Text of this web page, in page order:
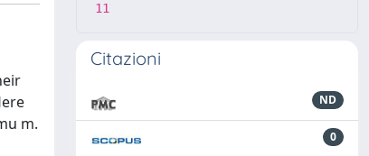
m.
11
Citazioni
ND
0